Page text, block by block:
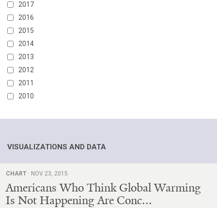
2017
2016
2015
2014
2013
2012
2011
2010
VISUALIZATIONS AND DATA
CHART · NOV 23, 2015
Americans Who Think Global Warming
Is Not Happening Are Conc...